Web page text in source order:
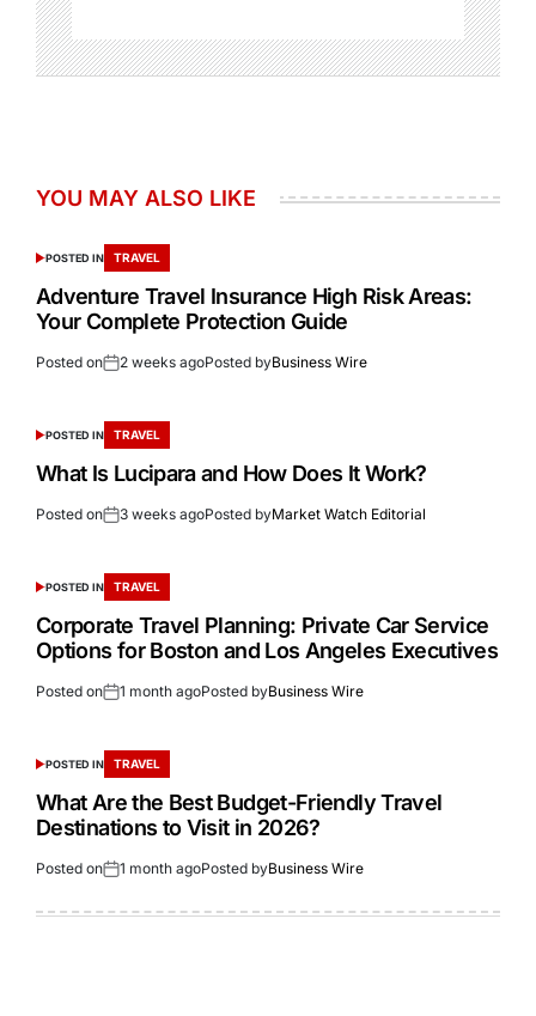
YOU MAY ALSO LIKE
POSTED IN TRAVEL
Adventure Travel Insurance High Risk Areas:
Your Complete Protection Guide
Posted on 2 weeks agoPosted byBusiness Wire
POSTED IN TRAVEL
What Is Lucipara and How Does It Work?
Posted on 3 weeks agoPosted byMarket Watch Editorial
POSTED IN TRAVEL
Corporate Travel Planning: Private Car Service
Options for Boston and Los Angeles Executives
Posted on 1 month agoPosted byBusiness Wire
POSTED IN TRAVEL
What Are the Best Budget-Friendly Travel
Destinations to Visit in 2026?
Posted on 1 month agoPosted byBusiness Wire